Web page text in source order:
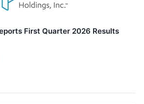
First Quarter 2026 Results